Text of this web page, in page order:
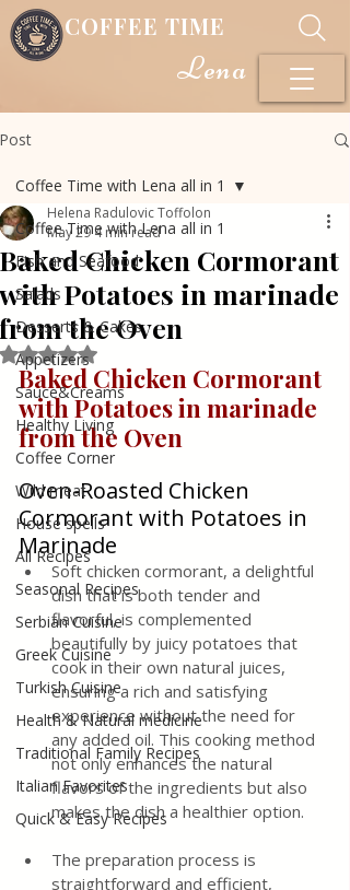
COFFEE TIME
Lena
Post
Coffee Time with Lena all in 1
Fish and Seafood
Salads
Desserts & Cakes
Appetizers
Sauce&Creams
Healthy Living
Coffee Corner
Wild meat
House spells
All Recipes
Seasonal Recipes
Serbian Cuisine
Greek Cuisine
Turkish Cuisine
Health & Natural medicine
Traditional Family Recipes
Italian Favorites
Quick & Easy Recipes
Coffee Time with Lena all in 1
Baked Chicken Cormorant
with Potatoes in marinade
from the Oven
Helena Radulovic Toffolon
May 294 min read
Rated NaN out of 5 stars.
Baked Chicken Cormorant
with Potatoes in marinade
from the Oven
Oven-Roasted Chicken
Cormorant with Potatoes in
Marinade
Soft chicken cormorant, a delightful
dish that is both tender and
flavorful, is complemented
beautifully by juicy potatoes that
cook in their own natural juices,
ensuring a rich and satisfying
experience without the need for
any added oil. This cooking method
not only enhances the natural
flavors of the ingredients but also
makes the dish a healthier option.
The preparation process is
straightforward and efficient,